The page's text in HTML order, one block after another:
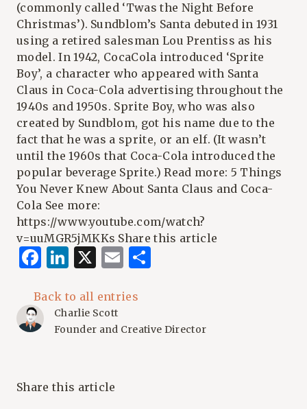
(commonly called ‘Twas the Night Before
Christmas’). Sundblom’s Santa debuted in 1931
using a retired salesman Lou Prentiss as his
model. In 1942, CocaCola introduced ‘Sprite
Boy’, a character who appeared with Santa
Claus in Coca-Cola advertising throughout the
1940s and 1950s. Sprite Boy, who was also
created by Sundblom, got his name due to the
fact that he was a sprite, or an elf. (It wasn’t
until the 1960s that Coca-Cola introduced the
popular beverage Sprite.) Read more: 5 Things
You Never Knew About Santa Claus and Coca-
Cola See more:
https://www.youtube.com/watch?
v=uuMGR5jMKKs Share this article
Facebook
LinkedIn
X Email
Back to all entries
Charlie Scott
Founder and Creative Director
Share this article